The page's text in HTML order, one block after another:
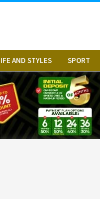
AND STYLES SPORT